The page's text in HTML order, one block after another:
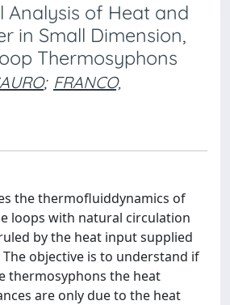
Analysis of Heat and
in Small Dimension,
Thermosyphons
; FRANCO,
the thermofluiddynamics of
loops with natural circulation
by the heat input supplied
objective is to understand if
thermosyphons the heat
are only due to the heat